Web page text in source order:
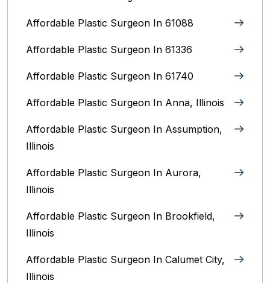
Affordable Plastic Surgeon In 61088
Affordable Plastic Surgeon In 61336
Affordable Plastic Surgeon In 61740
Affordable Plastic Surgeon In Anna, Illinois
Affordable Plastic Surgeon In Assumption,
Illinois
Affordable Plastic Surgeon In Aurora,
Illinois‎
Affordable Plastic Surgeon In Brookfield,
Illinois‎
Affordable Plastic Surgeon In Calumet City,
Illinois